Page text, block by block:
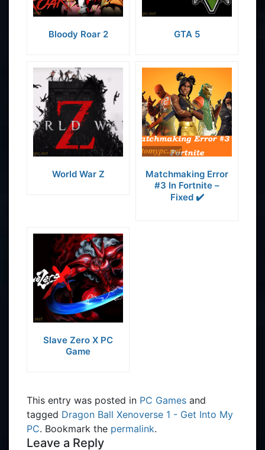
Bloody Roar 2 GTA 5
World War Z
Matchmaking Error
#3 In Fortnite –
Fixed ✔️
Slave Zero X PC
Game
This entry was posted in PC Games and
tagged Dragon Ball Xenoverse 1 - Get Into My
PC. Bookmark the permalink.
Leave a Reply